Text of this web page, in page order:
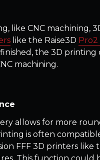
like CNC machining,
like the Raise3D Pro2
the 3D
machining.
allows for more
is often
FFF 3D printers like
This function could